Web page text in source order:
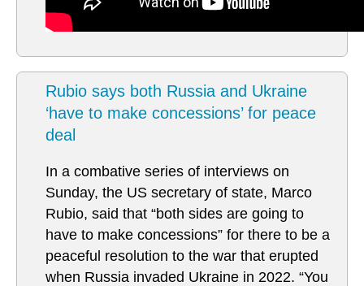
Rubio says both Russia and Ukraine
‘have to make concessions’ for peace
deal
In a combative series of interviews on
Sunday, the US secretary of state, Marco
Rubio, said that “both sides are going to
have to make concessions” for there to be a
peaceful resolution to the war that erupted
when Russia invaded Ukraine in 2022. “You